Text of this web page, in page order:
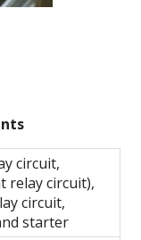
circuit,
relay circuit),
circuit,
starter